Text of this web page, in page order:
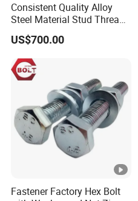
Consistent Quality Alloy
Steel Material Stud Thread
Rod for Petrochemical
Equipment
US$700.00
Fastener Factory Hex Bolt